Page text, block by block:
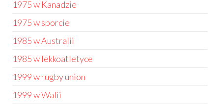
1975 w Kanadzie
1975 w sporcie
1985 w Australii
1985 w lekkoatletyce
1999 w rugby union
1999 w Walii